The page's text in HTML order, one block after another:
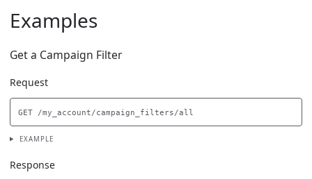
Examples
Get a Campaign Filter
Request
EXAMPLE
Response